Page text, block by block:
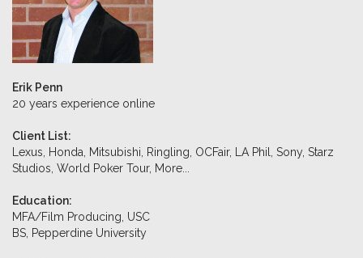
Erik Penn
20 years experience online
Client List:
Lexus, Honda, Mitsubishi, Ringling, OCFair, LA Phil, Sony, Starz
Studios, World Poker Tour, More...
Education:
MFA/Film Producing, USC
BS, Pepperdine University